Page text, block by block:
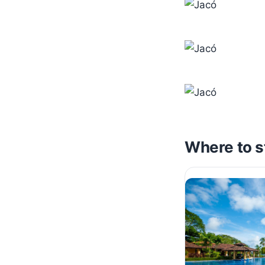
Where to